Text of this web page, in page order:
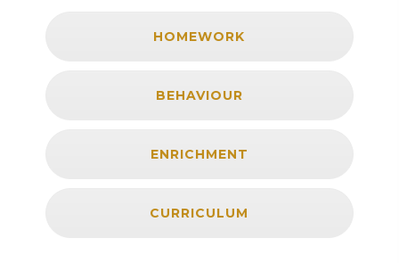
HOMEWORK
BEHAVIOUR
ENRICHMENT
CURRICULUM